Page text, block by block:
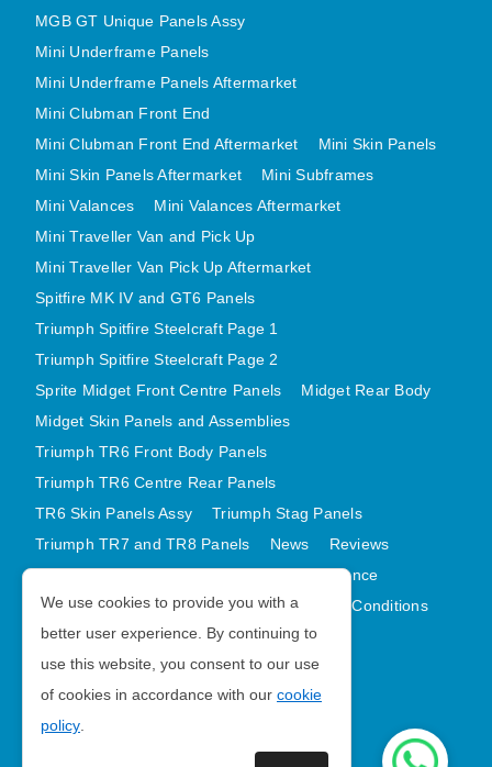
MIDGET SKIN PANELS AND ASSEMBLIES
TRIUMPH TR6 FRONT BODY PANELS
TRIUMPH TR6 CENTRE REAR PANELS
TR6 SKIN PANELS ASSY
TRIUMPH STAG PANELS
TRIUMPH TR7 AND TR8 PANELS
MGB GT Unique Panels Assy
Mini Underframe Panels
Mini Underframe Panels Aftermarket
Mini Clubman Front End
Mini Clubman Front End Aftermarket
Mini Skin Panels
Mini Skin Panels Aftermarket
Mini Subframes
Mini Valances
Mini Valances Aftermarket
Mini Traveller Van and Pick Up
Mini Traveller Van Pick Up Aftermarket
Spitfire MK IV and GT6 Panels
Triumph Spitfire Steelcraft Page 1
Triumph Spitfire Steelcraft Page 2
Sprite Midget Front Centre Panels
Midget Rear Body
Midget Skin Panels and Assemblies
Triumph TR6 Front Body Panels
Triumph TR6 Centre Rear Panels
TR6 Skin Panels Assy
Triumph Stag Panels
Triumph TR7 and TR8 Panels
News
Reviews
Latest Products
Contact
GDPR Compliance
Privacy Policy
Cookie Policy
Terms and Conditions
Sitemap
| VAT Number GB988056567
We use cookies to provide you with a
better user experience. By continuing to
use this website, you consent to our use
of cookies in accordance with our cookie
policy